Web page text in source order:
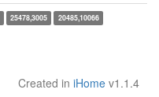
25478,3005 20485,10066
Created in iHome v1.1.4